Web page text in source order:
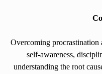
Overcoming procrastination
self-awareness,
understanding the root